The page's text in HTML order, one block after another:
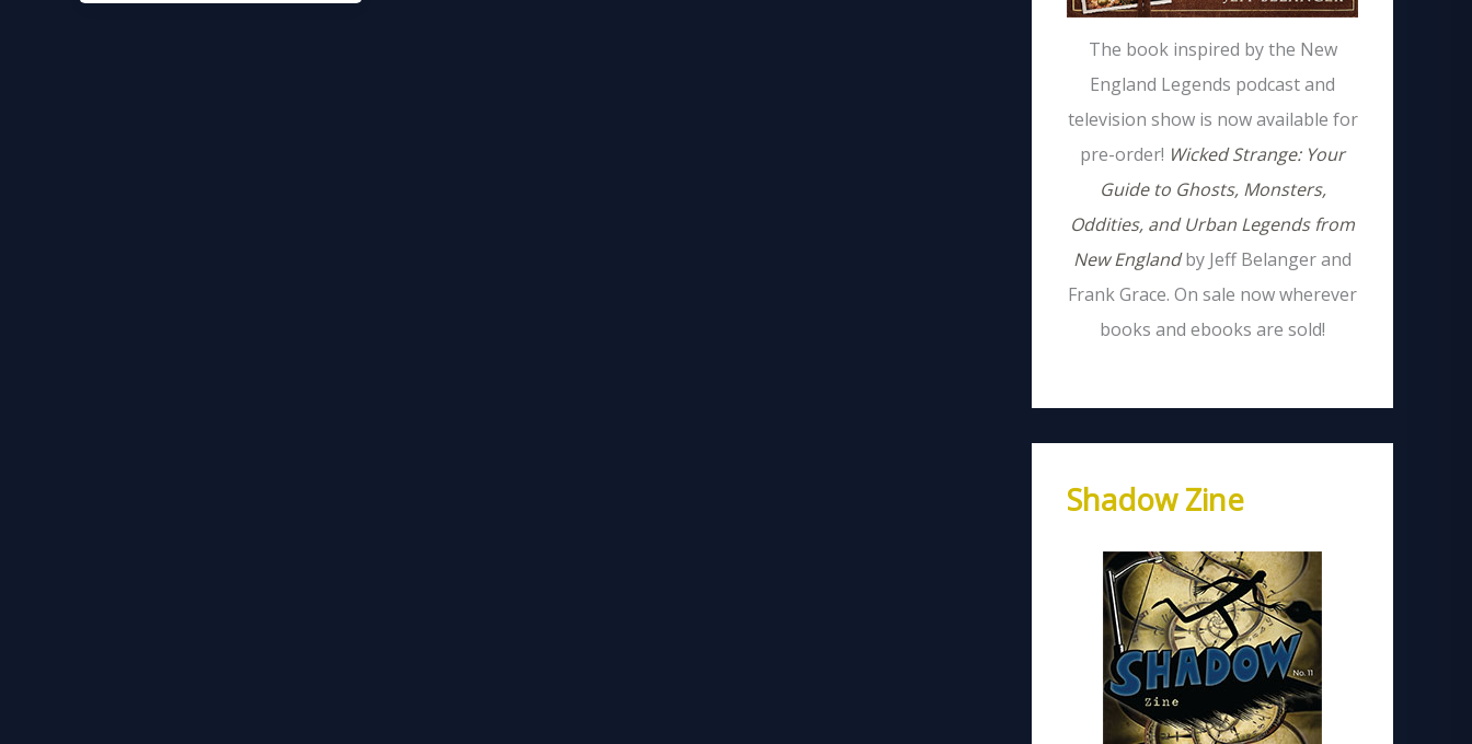
The book inspired by the New
England Legends podcast and
television show is now available for
pre-order! Wicked Strange: Your
Guide to Ghosts, Monsters,
Oddities, and Urban Legends from
New Englandby Jeff Belanger and
Frank Grace. On sale now wherever
books and ebooks are sold!
Shadow Zine